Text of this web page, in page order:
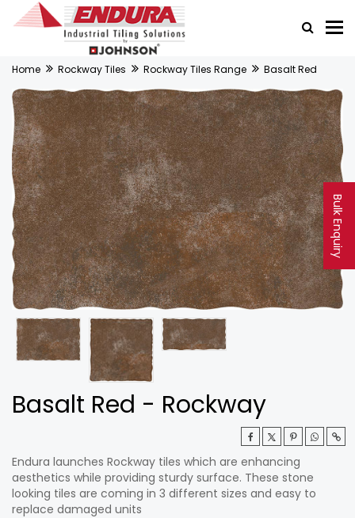
Bulk Enquiry
Home Rockway Tiles Rockway Tiles Range Basalt Red
Basalt Red - Rockway
Endura launches Rockway tiles which are enhancing
aesthetics while providing sturdy surface. These stone
looking tiles are coming in 3 different sizes and easy to
replace damaged units